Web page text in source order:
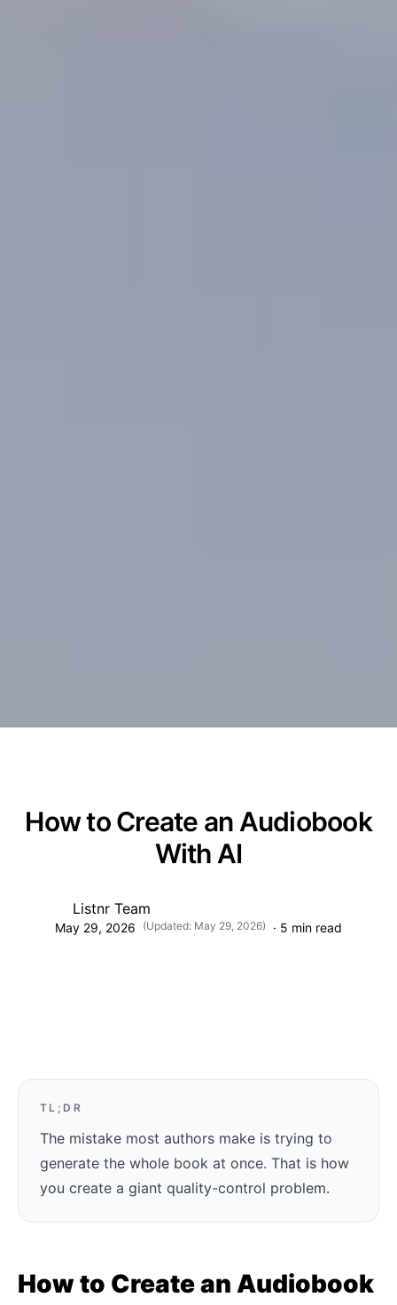
How to Create an Audiobook
With AI
Listnr Team
May 29, 2026 (Updated: May 29, 2026) · 5 min read
TL;DR
The mistake most authors make is trying to
generate the whole book at once. That is how
you create a giant quality-control problem.
How to Create an Audiobook